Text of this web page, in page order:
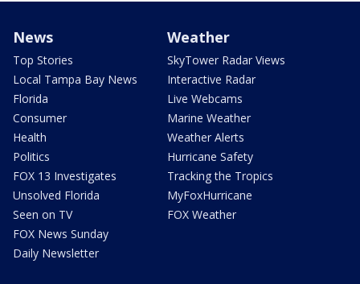
News
Top Stories
Local Tampa Bay News
Florida
Consumer
Health
Politics
FOX 13 Investigates
Unsolved Florida
Seen on TV
FOX News Sunday
Daily Newsletter
Weather
SkyTower Radar Views
Interactive Radar
Live Webcams
Marine Weather
Weather Alerts
Hurricane Safety
Tracking the Tropics
MyFoxHurricane
FOX Weather